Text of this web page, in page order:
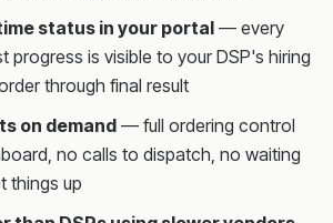
status in your portal — every
progress is visible to your DSP's hiring
through final result
on demand — full ordering control
no calls to dispatch, no waiting
things up